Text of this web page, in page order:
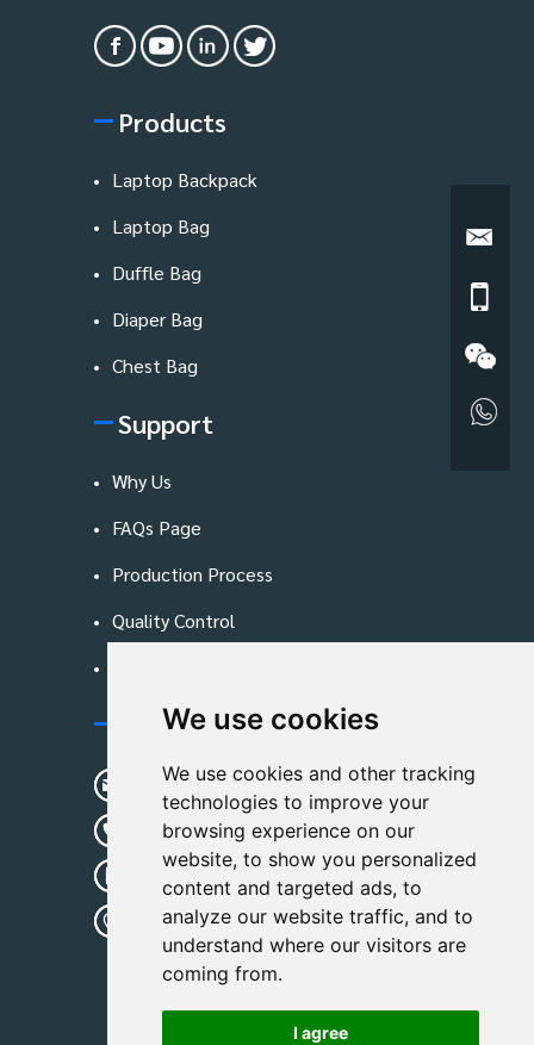
We use cookies
We use cookies and other tracking
technologies to improve your
browsing experience on our
website, to show you personalized
content and targeted ads, to
analyze our website traffic, and to
understand where our visitors are
coming from.
I agree
Products
Laptop Backpack
Laptop Bag
Duffle Bag
Diaper Bag
Chest Bag
Support
Why Us
FAQs Page
Production Process
Quality Control
Contact Us
sunshine01@remoid.com
+ 86 15233108782
+ 86 15233108782
Wanglangou Village, Xiaozhuzhuang
Town,Baoding,Hebei,China